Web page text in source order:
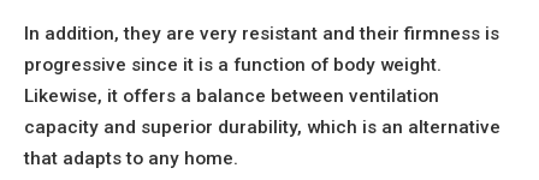
In addition, they are very resistant and their firmness is
progressive since it is a function of body weight.
Likewise, it offers a balance between ventilation
capacity and superior durability, which is an alternative
that adapts to any home.